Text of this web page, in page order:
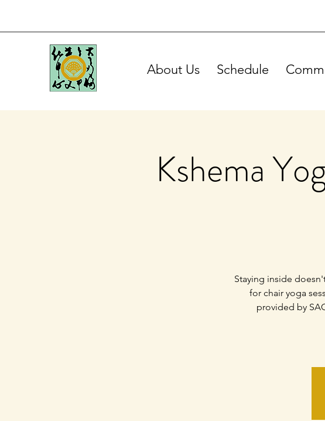
About Us Schedule
Kshema
Staying inside
for chair yoga
provided by